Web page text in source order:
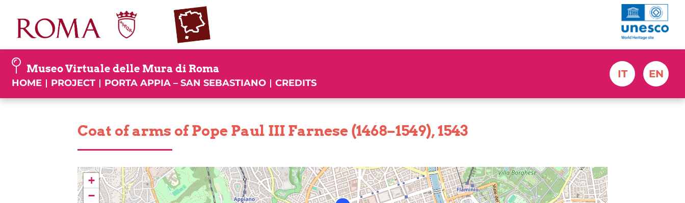
content
Museo Virtuale delle Mura di Roma
HOME PROJECT PORTA APPIA – SAN SEBASTIANO CREDITS
IT EN
Coat of arms of Pope Paul III Farnese (1468–1549), 1543
+
−